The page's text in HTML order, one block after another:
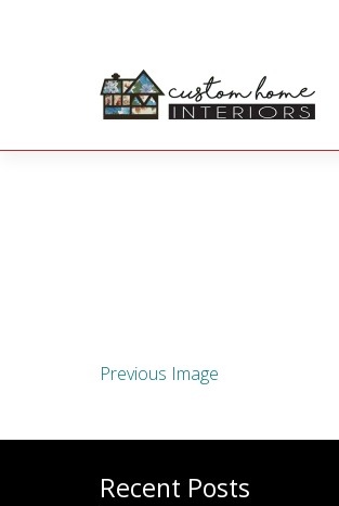
Previous Image
Recent Posts